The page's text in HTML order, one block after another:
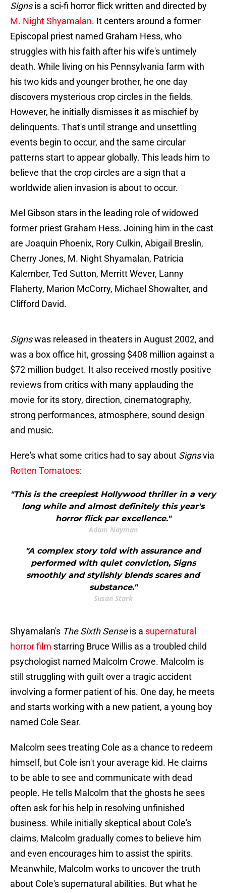
Signsis a sci-fi horror flick written and directed by
M. Night Shyamalan. It centers around a former
Episcopal priest named Graham Hess, who
struggles with his faith after his wife's untimely
death. While living on his Pennsylvania farm with
his two kids and younger brother, he one day
discovers mysterious crop circles in the fields.
However, he initially dismisses it as mischief by
delinquents. That's until strange and unsettling
events begin to occur, and the same circular
patterns start to appear globally. This leads him to
believe that the crop circles are a sign that a
worldwide alien invasion is about to occur.
Mel Gibson stars in the leading role of widowed
former priest Graham Hess. Joining him in the cast
are Joaquin Phoenix, Rory Culkin, Abigail Breslin,
Cherry Jones, M. Night Shyamalan, Patricia
Kalember, Ted Sutton, Merritt Wever, Lanny
Flaherty, Marion McCorry, Michael Showalter, and
Clifford David.
Signswas released in theaters in August 2002, and
was a box office hit, grossing $408 million against a
$72 million budget. It also received mostly positive
reviews from critics with many applauding the
movie for its story, direction, cinematography,
strong performances, atmosphere, sound design
and music.
Here's what some critics had to say about Signsvia
Rotten Tomatoes:
"This is the creepiest Hollywood thriller in a very
long while and almost definitely this year's
horror flick par excellence."
Adam Nayman
"A complex story told with assurance and
performed with quiet conviction, Signs
smoothly and stylishly blends scares and
substance."
Susan Stark
Shyamalan's The Sixth Senseis a supernatural
horror film starring Bruce Willis as a troubled child
psychologist named Malcolm Crowe. Malcolm is
still struggling with guilt over a tragic accident
involving a former patient of his. One day, he meets
and starts working with a new patient, a young boy
named Cole Sear.
Malcolm sees treating Cole as a chance to redeem
himself, but Cole isn't your average kid. He claims
to be able to see and communicate with dead
people. He tells Malcolm that the ghosts he sees
often ask for his help in resolving unfinished
business. While initially skeptical about Cole's
claims, Malcolm gradually comes to believe him
and even encourages him to assist the spirits.
Meanwhile, Malcolm works to uncover the truth
about Cole's supernatural abilities. But what he